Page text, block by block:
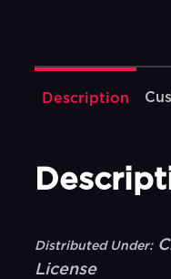
Description
Distributed Under:
License